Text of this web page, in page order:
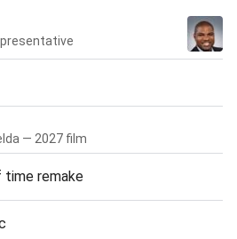
— 2027 film
time remake